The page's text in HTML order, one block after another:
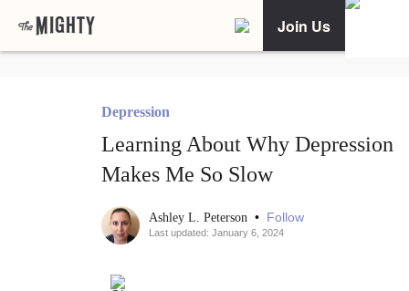
Join Us
Depression
Learning About Why Depression
Makes Me So Slow
Ashley L. Peterson • Follow
Last updated: January 6, 2024